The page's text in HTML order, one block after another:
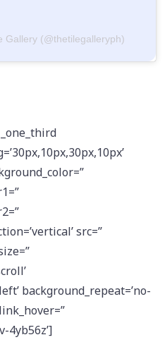
Gallery (@thetilegalleryph)
src=”
background_repeat=’no-
4yb56z’]